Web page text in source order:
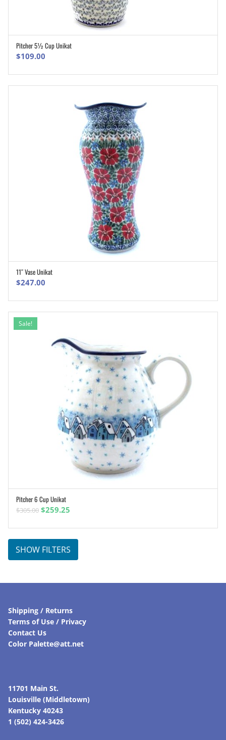
Pitcher 5½ Cup Unikat
$109.00
11″ Vase Unikat
$247.00
Sale!
Pitcher 6 Cup Unikat
$305.00 Original
was:
$259.25
is:
$259.25.
SHOW FILTERS
Shipping / Returns
Terms of Use / Privacy
Contact Us
Color Palette@att.net
11701 Main St.
Louisville (Middletown)
Kentucky 40243
1 (502) 424-3426